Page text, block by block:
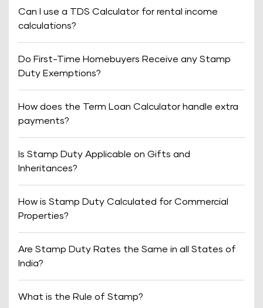
Can I use a TDS Calculator for rental income
calculations?
Do First-Time Homebuyers Receive any Stamp
Duty Exemptions?
How does the Term Loan Calculator handle extra
payments?
Is Stamp Duty Applicable on Gifts and
Inheritances?
How is Stamp Duty Calculated for Commercial
Properties?
Are Stamp Duty Rates the Same in all States of
India?
What is the Rule of Stamp?